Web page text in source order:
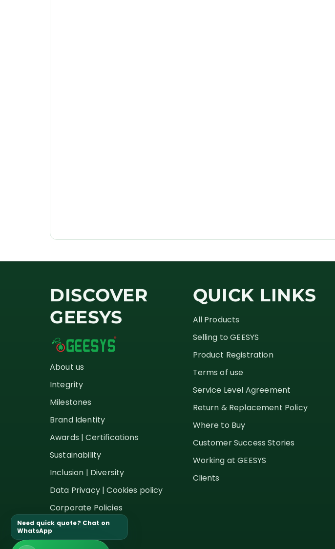
DISCOVER
GEESYS
About us
Integrity
Milestones
Brand Identity
Awards | Certifications
Sustainability
Inclusion | Diversity
Data Privacy | Cookies policy
Corporate Policies
News | Insights
QUICK LINKS
All Products
Selling to GEESYS
Product Registration
Terms of use
Service Level Agreement
Return & Replacement Policy
Where to Buy
Customer Success Stories
Working at GEESYS
Clients
Need quick quote? Chat on
WhatsApp